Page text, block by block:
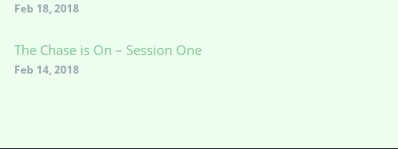
Feb 18, 2018
The Chase is On – Session One
Feb 14, 2018